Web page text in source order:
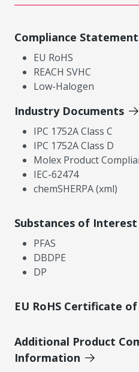
Compliance
EU RoHS
REACH SVHC
Low-Halogen
Industry Documents
IPC 1752A Class C
IPC 1752A Class D
Molex Product
IEC-62474
chemSHERPA (xml)
Substances of Interest
PFAS
DBDPE
DP
EU RoHS Certificate
Additional Product
Information